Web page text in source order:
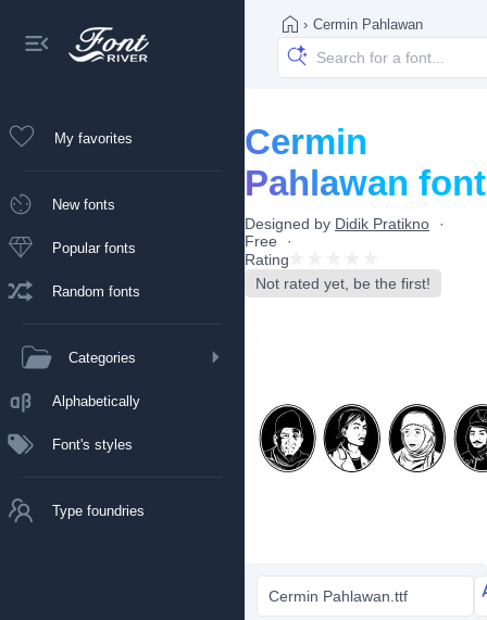
My favorites
New fonts
Popular fonts
Random fonts
Categories
Alphabetically
Font's styles
Type foundries
› Cermin Pahlawan
Cermin
Pahlawan font
Designed by Didik Pratikno
Free
Rating
Not rated yet, be the first!
Cermin Pahlawan.ttf